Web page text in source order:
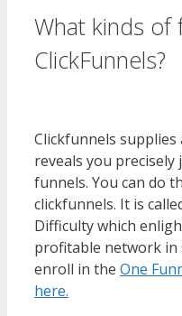
What kinds of
ClickFunnels?
Clickfunnels
reveals you
funnels. You can do
clickfunnels. It is
Difficulty which
profitable network in
enroll in the One
here.